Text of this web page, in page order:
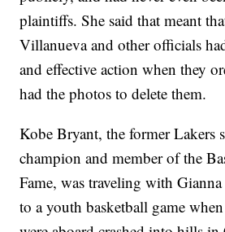
plaintiffs. She said that meant
Villanueva and other officials
and effective action when they
had the photos to delete them.
Kobe Bryant, the former Lakers
champion and member of the
Fame, was traveling with
to a youth basketball game